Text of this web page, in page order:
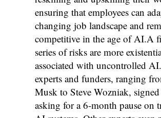
ensuring that employees can
changing job landscape and
competitive in the age of AI.A
series of risks are more
associated with uncontrolled
experts and funders, ranging
Musk to Steve Wozniak, signed
asking for a 6-month pause on